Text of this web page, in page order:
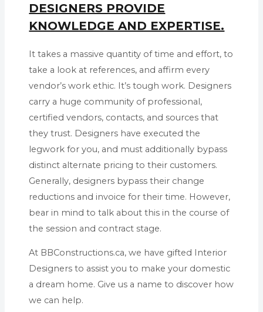
DESIGNERS PROVIDE
KNOWLEDGE AND EXPERTISE.
It takes a massive quantity of time and effort, to
take a look at references, and affirm every
vendor’s work ethic. It’s tough work. Designers
carry a huge community of professional,
certified vendors, contacts, and sources that
they trust. Designers have executed the
legwork for you, and must additionally bypass
distinct alternate pricing to their customers.
Generally, designers bypass their change
reductions and invoice for their time. However,
bear in mind to talk about this in the course of
the session and contract stage.
At BBConstructions.ca, we have gifted Interior
Designers to assist you to make your domestic
a dream home. Give us a name to discover how
we can help.